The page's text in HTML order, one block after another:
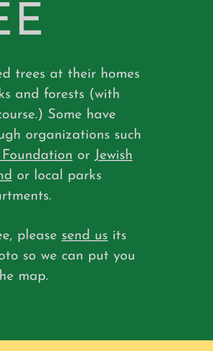
trees at their homes
and forests (with
Some have
organizations such
or Jewish
or local parks
please send us its
so we can put you
map.